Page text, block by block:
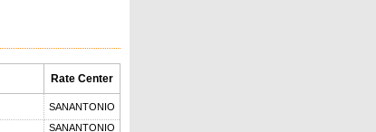
Rate Center
SANANTONIO
SANANTONIO